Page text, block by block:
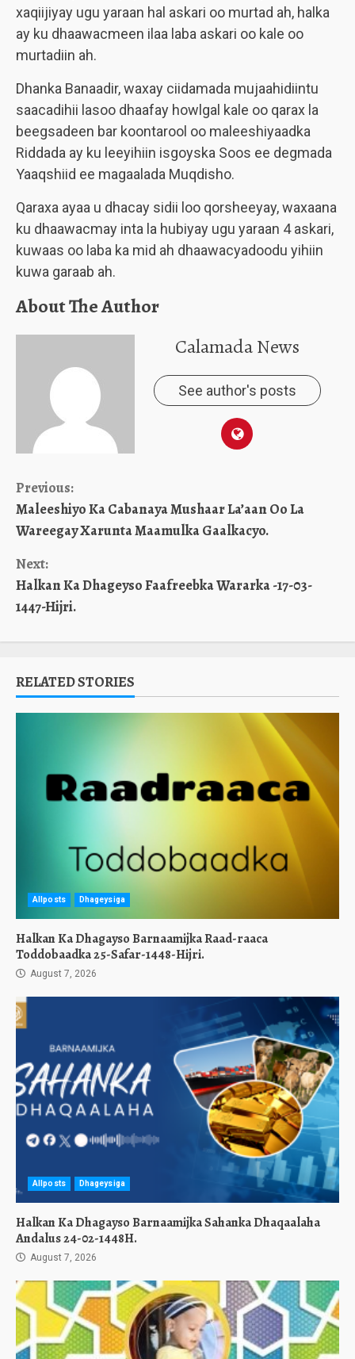
xaqiijiyay ugu yaraan hal askari oo murtad ah, halka
ay ku dhaawacmeen ilaa laba askari oo kale oo
murtadiin ah.
Dhanka Banaadir, waxay ciidamada mujaahidiintu
saacadihii lasoo dhaafay howlgal kale oo qarax la
beegsadeen bar koontarool oo maleeshiyaadka
Riddada ay ku leeyihiin isgoyska Soos ee degmada
Yaaqshiid ee magaalada Muqdisho.
Qaraxa ayaa u dhacay sidii loo qorsheeyay, waxaana
ku dhaawacmay inta la hubiyay ugu yaraan 4 askari,
kuwaas oo laba ka mid ah dhaawacyadoodu yihiin
kuwa garaab ah.
About The Author
Calamada News
See author's posts
Continue
Reading
Previous:
Maleeshiyo Ka Cabanaya Mushaar La’aan Oo La
Wareegay Xarunta Maamulka Gaalkacyo.
Next:
Halkan Ka Dhageyso Faafreebka Wararka -17-03-
1447-Hijri.
RELATED STORIES
Allposts Dhageysiga
Halkan Ka Dhagayso Barnaamijka Raad-raaca
Toddobaadka 25-Safar-1448-Hijri.
August 7, 2026
Allposts Dhageysiga
Halkan Ka Dhagayso Barnaamijka Sahanka Dhaqaalaha
Andalus 24-02-1448H.
August 7, 2026